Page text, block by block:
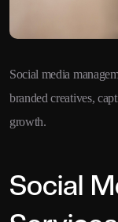
Social media
branded creatives,
growth.
Social